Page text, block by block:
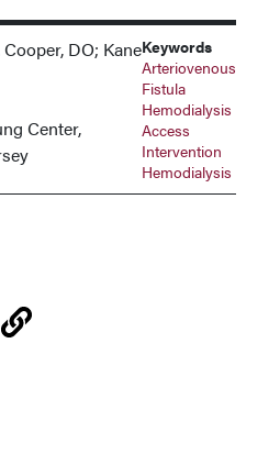
DO; Kane
Center,
Keywords
Arteriovenous
Fistula
Hemodialysis
Access
Intervention
Hemodialysis